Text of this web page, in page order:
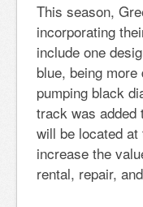
This season,
incorporating
include one
blue, being
pumping black
track was added
will be located
increase the
rental, repair,